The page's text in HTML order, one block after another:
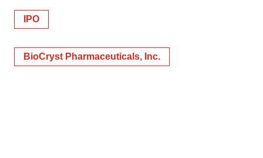
IPO
BioCryst Pharmaceuticals, Inc.